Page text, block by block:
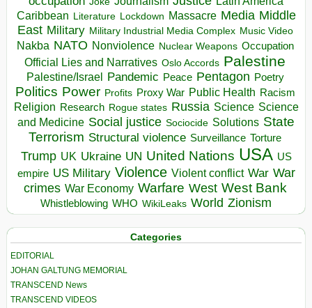
Caribbean Literature Lockdown Massacre Media Middle
East Military Military Industrial Media Complex Music Video
Nakba NATO Nonviolence Nuclear Weapons Occupation
Official Lies and Narratives Oslo Accords Palestine
Palestine/Israel Pandemic Peace Pentagon Poetry
Politics Power Profits Proxy War Public Health Racism
Religion Research Rogue states Russia Science Science
and Medicine Social justice Sociocide Solutions State
Terrorism Structural violence Surveillance Torture
Trump UK Ukraine UN United Nations USA US
empire US Military Violence Violent conflict War War
crimes War Economy Warfare West West Bank
Whistleblowing WHO WikiLeaks World Zionism
Categories
EDITORIAL
JOHAN GALTUNG MEMORIAL
TRANSCEND News
TRANSCEND VIDEOS